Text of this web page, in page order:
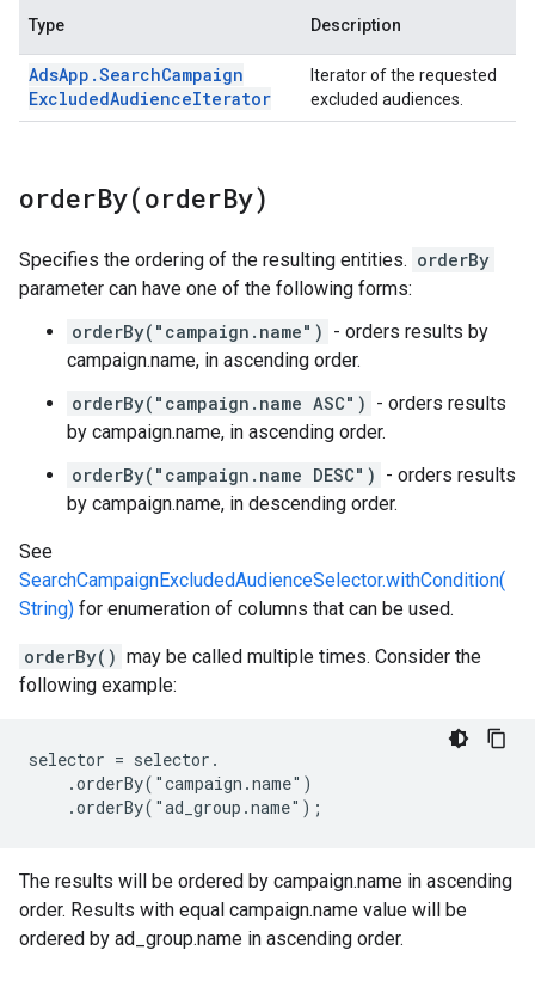
Type Description
AdsApp .SearchCampaign
ExcludedAudienceIterator
Iterator of the requested
excluded audiences.
orderBy(orderBy)
Specifies the ordering of the resulting entities. orderBy
parameter can have one of the following forms:
orderBy("campaign.name") - orders results by
campaign.name, in ascending order.
orderBy("campaign.name ASC") - orders results
by campaign.name, in ascending order.
orderBy("campaign.name DESC") - orders results
by campaign.name, in descending order.
See
SearchCampaignExcludedAudienceSelector.withCondition(
String) for enumeration of columns that can be used.
orderBy() may be called multiple times. Consider the
following example:
selector = selector.
    .orderBy("campaign.name")
    .orderBy("ad_group.name");
The results will be ordered by campaign.name in ascending
order. Results with equal campaign.name value will be
ordered by ad_group.name in ascending order.